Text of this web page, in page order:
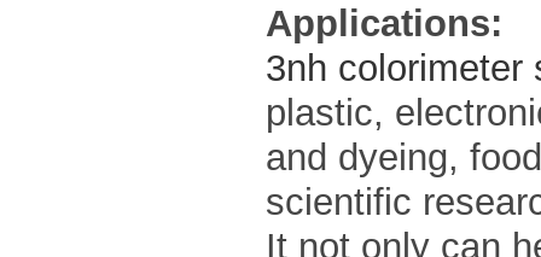
Applications:
3nh colorimeter
plastic,
and dyeing,
scientific
It not only can